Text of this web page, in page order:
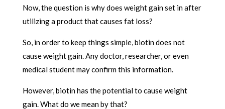
Now, the question is why does weight gain set in after
utilizing a product that causes fat loss?
So, in order to keep things simple, biotin does not
cause weight gain. Any doctor, researcher, or even
medical student may confirm this information.
However, biotin has the potential to cause weight
gain. What do we mean by that?